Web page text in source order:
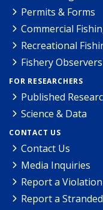
Permits & Forms
Commercial
Recreational
Fishery Observers
FOR RESEARCHERS
Published
Science & Data
CONTACT US
Contact Us
Media Inquiries
Report a Violation
Report a